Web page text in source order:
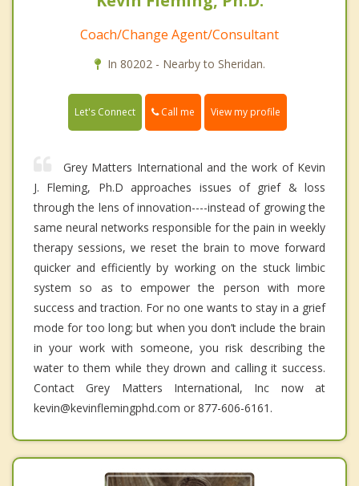
Coach/Change Agent/Consultant
In 80202 - Nearby to Sheridan.
Let's Connect Call me View my profile
Grey Matters International and the work of Kevin
J. Fleming, Ph.D approaches issues of grief & loss
through the lens of innovation----instead of growing the
same neural networks responsible for the pain in weekly
therapy sessions, we reset the brain to move forward
quicker and efficiently by working on the stuck limbic
system so as to empower the person with more
success and traction. For no one wants to stay in a grief
mode for too long; but when you don’t include the brain
in your work with someone, you risk describing the
water to them while they drown and calling it success.
Contact Grey Matters International, Inc now at
kevin@kevinflemingphd.com or 877-606-6161.